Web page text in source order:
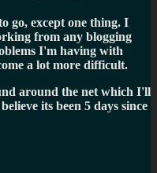
go, except one thing. I
from any blogging
I'm having with
a lot more difficult.
around the net which I'll
its been 5 days since